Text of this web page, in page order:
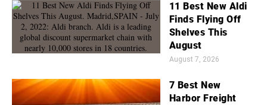
11 Best New Aldi
Finds Flying Off
Shelves This
August
August 7, 2026
7 Best New
Harbor Freight